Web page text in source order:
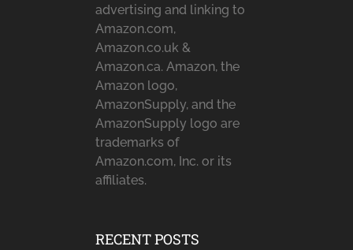
advertising and linking to
Amazon.com,
Amazon.co.uk &
Amazon.ca. Amazon, the
Amazon logo,
AmazonSupply, and the
AmazonSupply logo are
trademarks of
Amazon.com, Inc. or its
affiliates.
RECENT POSTS